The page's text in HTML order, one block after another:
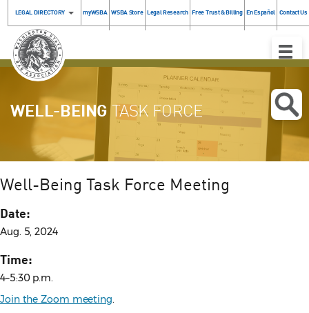
LEGAL DIRECTORY myWSBA WSBA Store Legal Research Free Trust & Billing En Español Contact Us
Toggle
WELL-BEINGTASK FORCE
Well-Being Task Force Meeting
Date:
Aug. 5, 2024
Time:
4–5:30 p.m.
Join the Zoom meeting.